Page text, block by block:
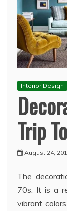
Interior Design
Trip
August 24,
The
70s. It is a
vibrant